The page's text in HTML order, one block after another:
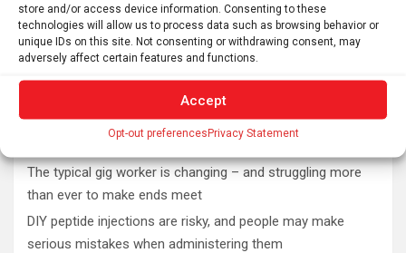
store and/or access device information. Consenting to these
technologies will allow us to process data such as browsing behavior or
unique IDs on this site. Not consenting or withdrawing consent, may
adversely affect certain features and functions.
Accept
Opt-out preferencesPrivacy Statement
Latest post
The typical gig worker is changing – and struggling more
than ever to make ends meet
DIY peptide injections are risky, and people may make
serious mistakes when administering them